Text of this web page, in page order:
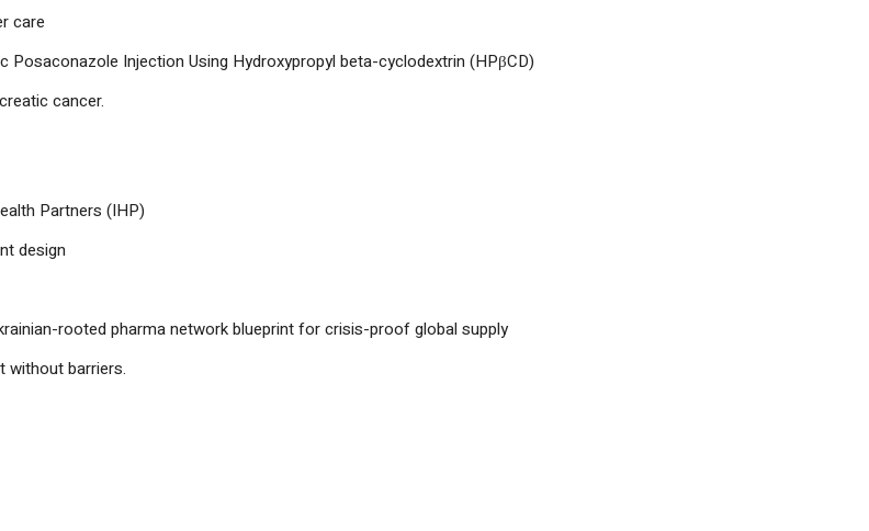
care
Posaconazole Injection Using Hydroxypropyl beta-cyclodextrin (HPβCD)
cancer.
Partners (IHP)
design
rooted pharma network blueprint for crisis-proof global supply
without barriers.